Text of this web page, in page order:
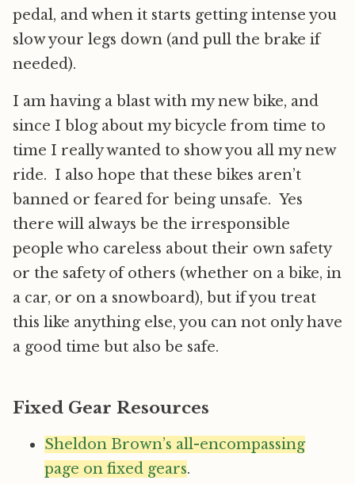
pedal, and when it starts getting intense you
slow your legs down (and pull the brake if
needed).
I am having a blast with my new bike, and
since I blog about my bicycle from time to
time I really wanted to show you all my new
ride. I also hope that these bikes aren’t
banned or feared for being unsafe. Yes
there will always be the irresponsible
people who careless about their own safety
or the safety of others (whether on a bike, in
a car, or on a snowboard), but if you treat
this like anything else, you can not only have
a good time but also be safe.
Fixed Gear Resources
Sheldon Brown’s all-encompassing
page on fixed gears.